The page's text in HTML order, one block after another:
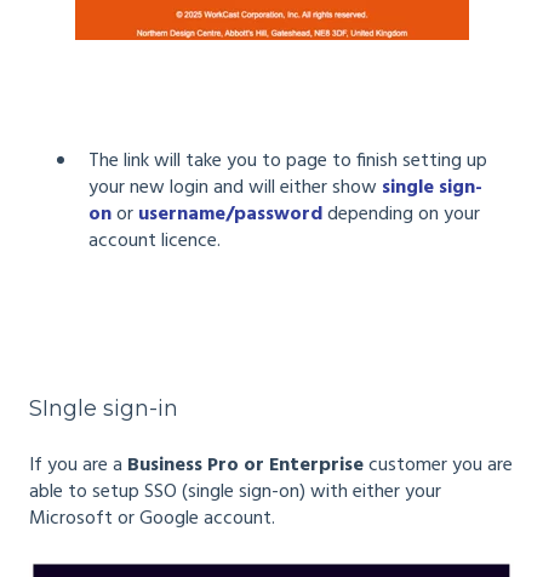
The link will take you to page to finish setting up
your new login and will either show single sign-
onorusername/passworddepending on your
account licence.
SIngle sign-in
If you are a Business Pro or Enterprisecustomer you are
able to setup SSO (single sign-on) with either your
Microsoft or Google account.